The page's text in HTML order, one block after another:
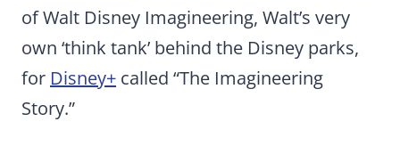
of Walt Disney Imagineering, Walt’s very
own ‘think tank’ behind the Disney parks,
for Disney+ called “The Imagineering
Story.”